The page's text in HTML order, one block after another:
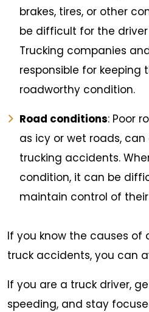
brakes, tires, or other
be difficult for the
Trucking companies
responsible for keeping
roadworthy condition.
Road conditions: Poor
as icy or wet roads,
trucking accidents.
condition, it can be
maintain control of
If you know the causes
truck accidents, you can
If you are a truck driver,
speeding, and stay